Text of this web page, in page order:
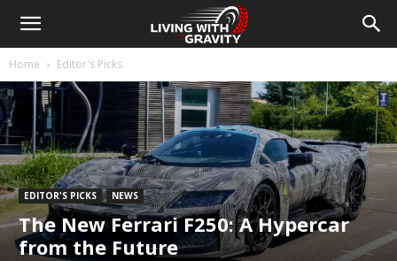
Home Editor's Picks
EDITOR'S PICKS NEWS
The New Ferrari F250: A Hypercar
from the Future